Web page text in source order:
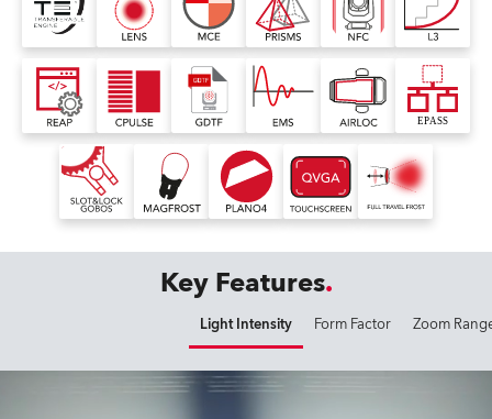
Key Features
Light Intensity Form Factor Zoom